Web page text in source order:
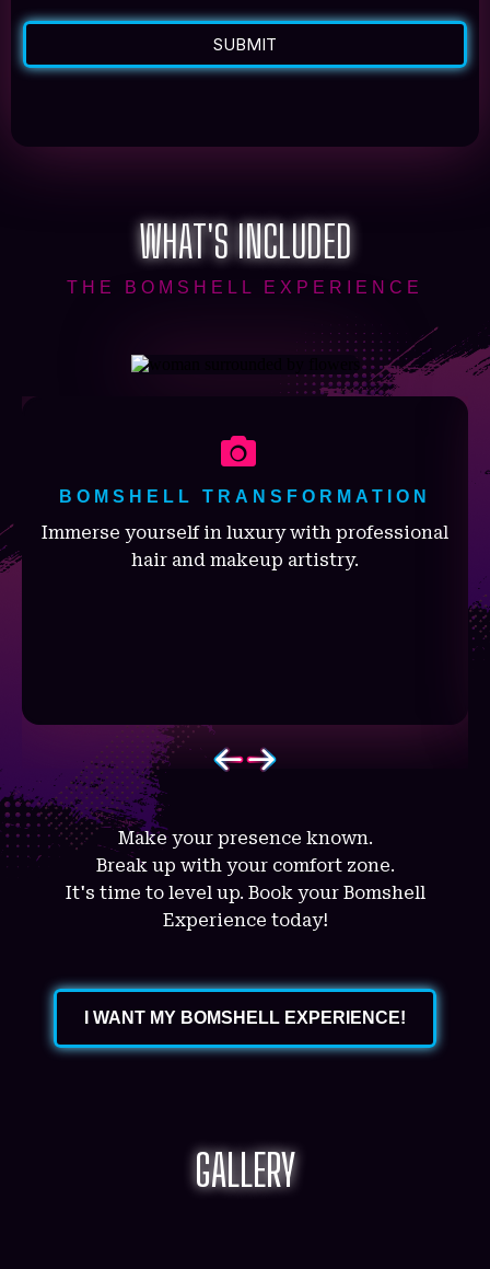
SUBMIT
WHAT'S INCLUDED
THE BOMSHELL EXPERIENCE
BOMSHELL TRANSFORMATION
Immerse yourself in luxury with professional
hair and makeup artistry.
Make your presence known.
Break up with your comfort zone.
It's time to level up. Book your Bomshell
Experience today!
I WANT MY BOMSHELL EXPERIENCE!
GALLERY